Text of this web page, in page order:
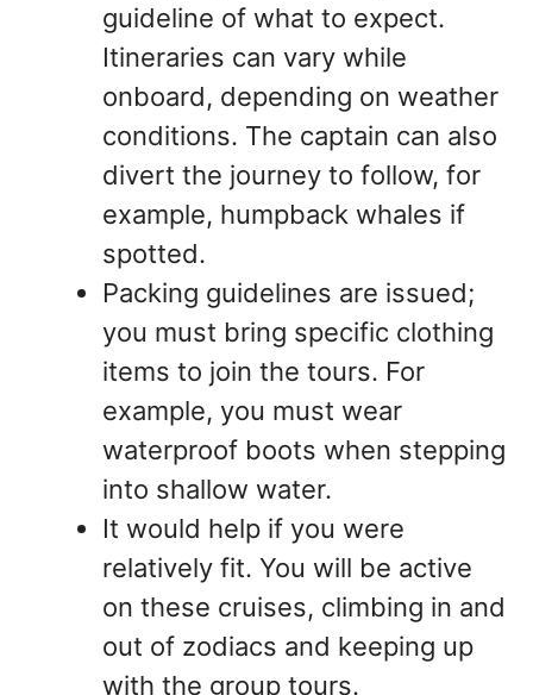
guideline of what to expect.
Itineraries can vary while
onboard, depending on weather
conditions. The captain can also
divert the journey to follow, for
example, humpback whales if
spotted.
Packing guidelines are issued;
you must bring specific clothing
items to join the tours. For
example, you must wear
waterproof boots when stepping
into shallow water.
It would help if you were
relatively fit. You will be active
on these cruises, climbing in and
out of zodiacs and keeping up
with the group tours.